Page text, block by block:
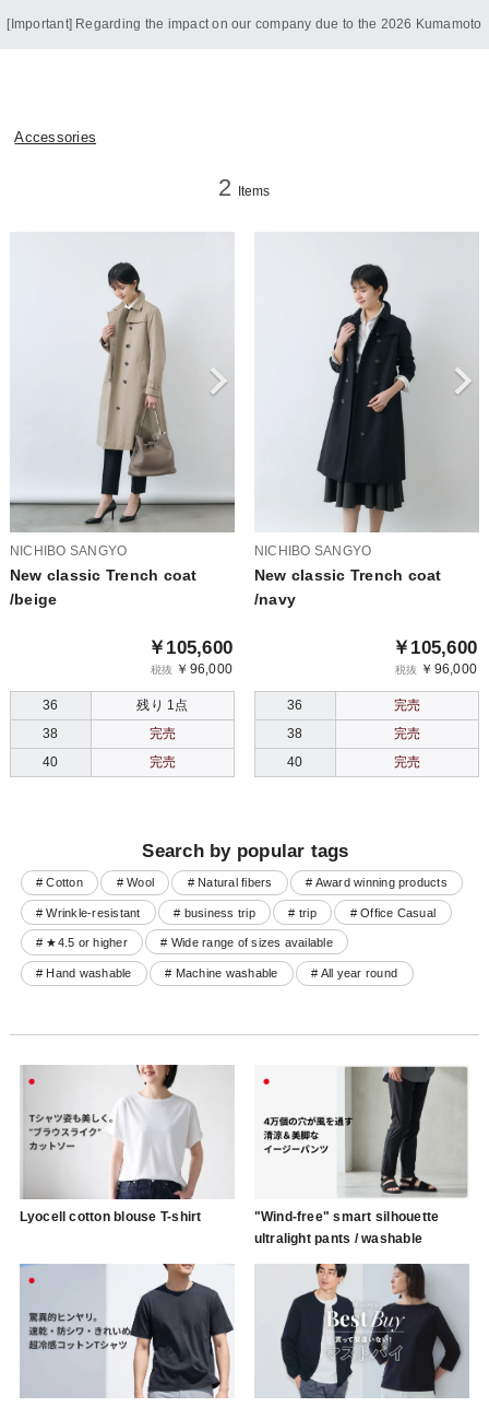
[Important] Regarding the impact on our company due to the 2026 Kumamoto
Accessories
2 Items
NICHIBO SANGYO
New classic Trench coat
/beige
￥105,600
税抜 ￥96,000
36
残り 1点
38
完売
40
完売
NICHIBO SANGYO
New classic Trench coat
/navy
￥105,600
税抜 ￥96,000
36
完売
38
完売
40
完売
Search by popular tags
# Cotton # Wool # Natural fibers # Award winning products
# Wrinkle-resistant # business trip # trip # Office Casual
# ★4.5 or higher # Wide range of sizes available
# Hand washable # Machine washable # All year round
Lyocell cotton blouse T-shirt
"Wind-free" smart silhouette
ultralight pants / washable